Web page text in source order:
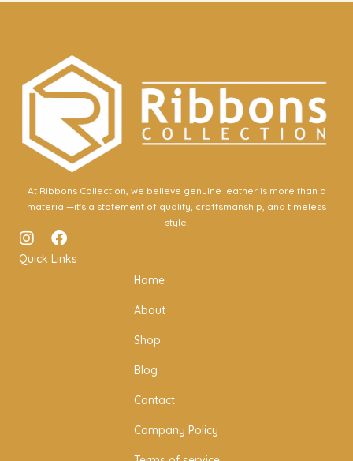
At Ribbons Collection, we believe genuine leather is more than a
material—it's a statement of quality, craftsmanship, and timeless
style.
I
n
s
F
a
c
Quick Links
Home
About
Shop
Blog
Contact
Company Policy